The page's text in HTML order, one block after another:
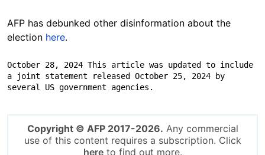
AFP has debunked other disinformation about the
election here.
October 28, 2024 This article was updated to include
a joint statement released October 25, 2024 by
several US government agencies.
Copyright © AFP 2017-2026. Any commercial
use of this content requires a subscription. Click
hereto find out more.